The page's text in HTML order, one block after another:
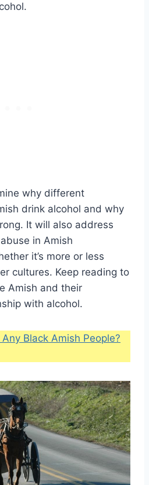
why different
drink alcohol and why
It will also address
in Amish
it’s more or less
cultures. Keep reading to
Amish and their
with alcohol.
Black Amish People?